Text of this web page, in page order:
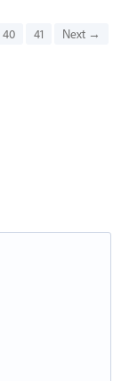
40 41 Next →